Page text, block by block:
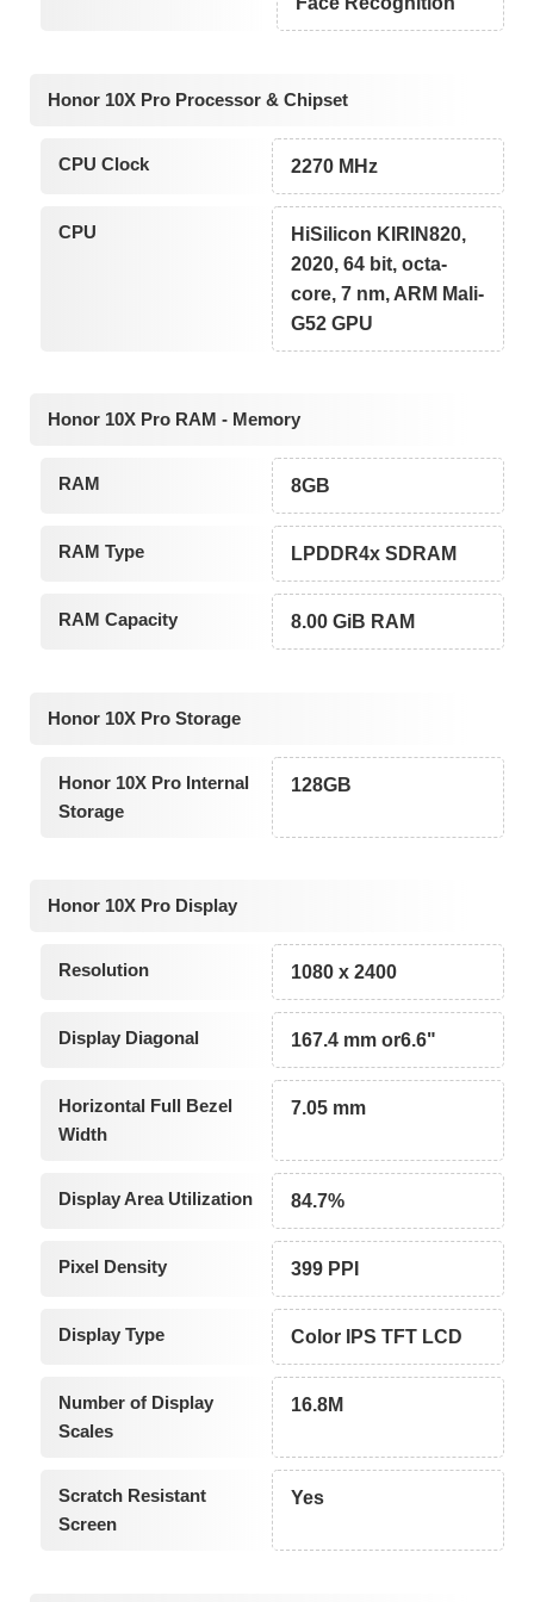
Honor 10X Pro Processor & Chipset
CPU Clock 2270 MHz
CPU
HiSilicon KIRIN820,
2020, 64 bit, octa-
core, 7 nm, ARM Mali-
G52 GPU
Honor 10X Pro RAM - Memory
RAM 8GB
RAM Type LPDDR4x SDRAM
RAM Capacity 8.00 GiB RAM
Honor 10X Pro Storage
Honor 10X Pro Internal
Storage
128GB
Honor 10X Pro Display
Resolution 1080 x 2400
Display Diagonal 167.4 mm or6.6"
Horizontal Full Bezel
Width
7.05 mm
Display Area Utilization 84.7%
Pixel Density 399 PPI
Display Type Color IPS TFT LCD
Number of Display
Scales
16.8M
Scratch Resistant
Screen
Yes